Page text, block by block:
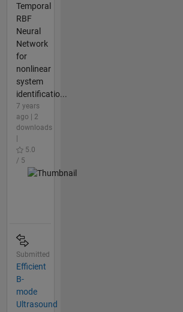
Temporal
RBF
Neural
Network
for
nonlinear
system
identificatio...
7 years
ago | 2
downloads
5.0
/ 5
Submitted
Efficient
B-
mode
Ultrasound